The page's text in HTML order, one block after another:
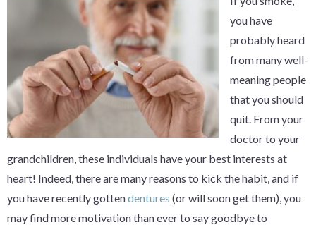
you have
probably heard
from many well-
meaning people
that you should
quit. From your
doctor to your
grandchildren, these individuals have your best interests at
heart! Indeed, there are many reasons to kick the habit, and if
you have recently gottendentures (or will soon get them), you
may find more motivation than ever to say goodbye to